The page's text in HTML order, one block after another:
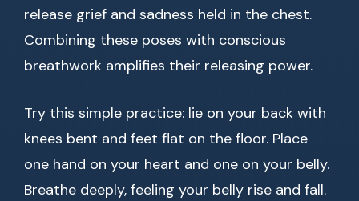
release grief and sadness held in the chest.
Combining these poses with conscious
breathwork amplifies their releasing power.
Try this simple practice: lie on your back with
knees bent and feet flat on the floor. Place
one hand on your heart and one on your belly.
Breathe deeply, feeling your belly rise and fall.